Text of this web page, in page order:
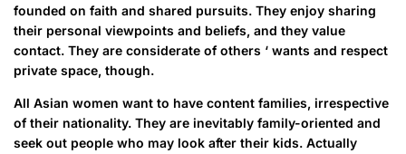
founded on faith and shared pursuits. They enjoy sharing
their personal viewpoints and beliefs, and they value
contact. They are considerate of others ‘ wants and respect
private space, though.
All Asian women want to have content families, irrespective
of their nationality. They are inevitably family-oriented and
seek out people who may look after their kids. Actually